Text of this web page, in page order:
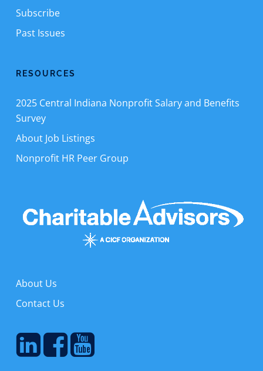
Subscribe
Past Issues
RESOURCES
2025 Central Indiana Nonprofit Salary and Benefits
Survey
About Job Listings
Nonprofit HR Peer Group
About Us
Contact Us